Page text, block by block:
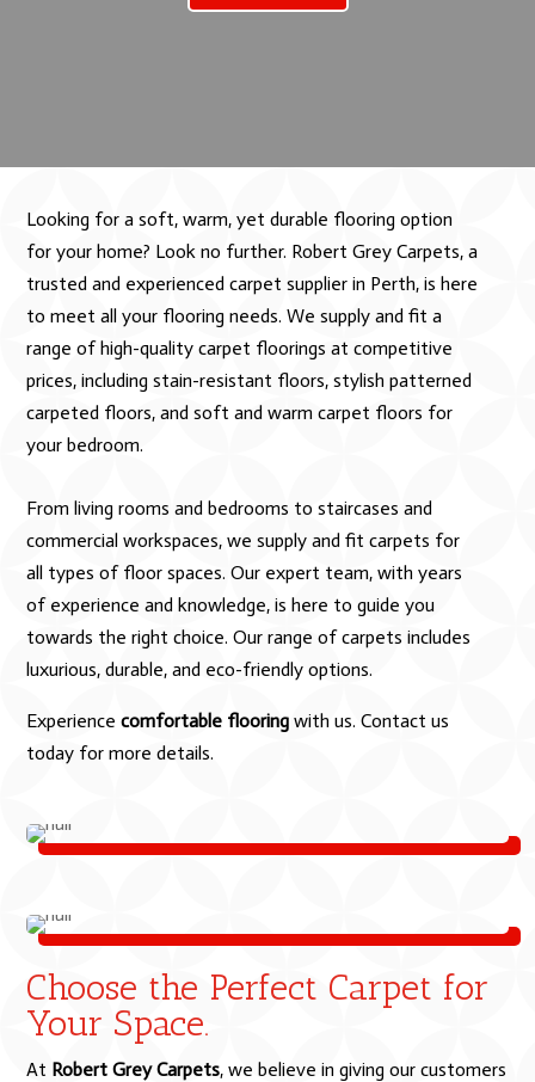
Looking for a soft, warm, yet durable flooring option
for your home? Look no further. Robert Grey Carpets, a
trusted and experienced carpet supplier in Perth, is here
to meet all your flooring needs. We supply and fit a
range of high-quality carpet floorings at competitive
prices, including stain-resistant floors, stylish patterned
carpeted floors, and soft and warm carpet floors for
your bedroom.
From living rooms and bedrooms to staircases and
commercial workspaces, we supply and fit carpets for
all types of floor spaces. Our expert team, with years
of experience and knowledge, is here to guide you
towards the right choice. Our range of carpets includes
luxurious, durable, and eco-friendly options.
Experiencecomfortable flooring with us. Contact us
today for more details.
Choose the Perfect Carpet for
Your Space.
At Robert Grey Carpets, we believe in giving our customers